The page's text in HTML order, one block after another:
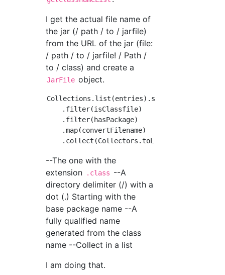
I get the actual file name of
the jar (/ path / to / jarfile)
from the URL of the jar (file:
/ path / to / jarfile! / Path /
to / class) and create a
JarFile object.
Collections.list(entries).stream()
    .filter(isClassfile)
    .filter(hasPackage)
    .map(convertFilename)
--The one with the
extension
.class --A
directory delimiter (/) with a
dot (.) Starting with the
base package name --A
fully qualified name
generated from the class
name --Collect in a list
I am doing that.